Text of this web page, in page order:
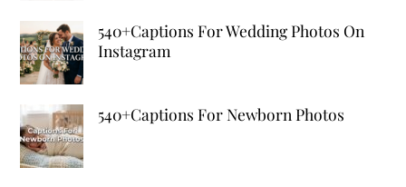
540+Captions For Wedding Photos On
Instagram
540+Captions For Newborn Photos